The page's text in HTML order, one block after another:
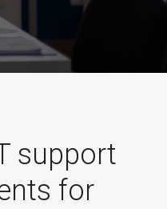
support
for